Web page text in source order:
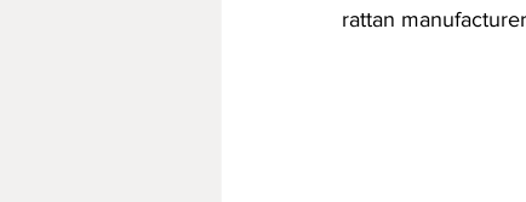
rattan